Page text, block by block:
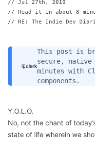
// Jul 27th, 2019
// Read it in about 8
// RE: The Indie Dev
This post is
secure,
minutes with
components.
Y.O.L.O.
No, not the chant of
state of life wherein we